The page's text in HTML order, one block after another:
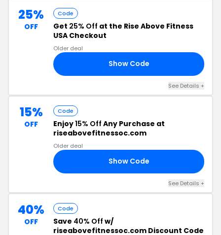
25%
OFF
Code
Get 25% Off at the Rise Above Fitness
USA Checkout
Older deal
Show Code
See Details +
15%
OFF
Code
Enjoy15% Off Any Purchase at
riseabovefitnessoc.com
Older deal
Show Code
See Details +
40%
OFF
Code
Save 40% Off w/
riseabovefitnessoc.com Discount Code